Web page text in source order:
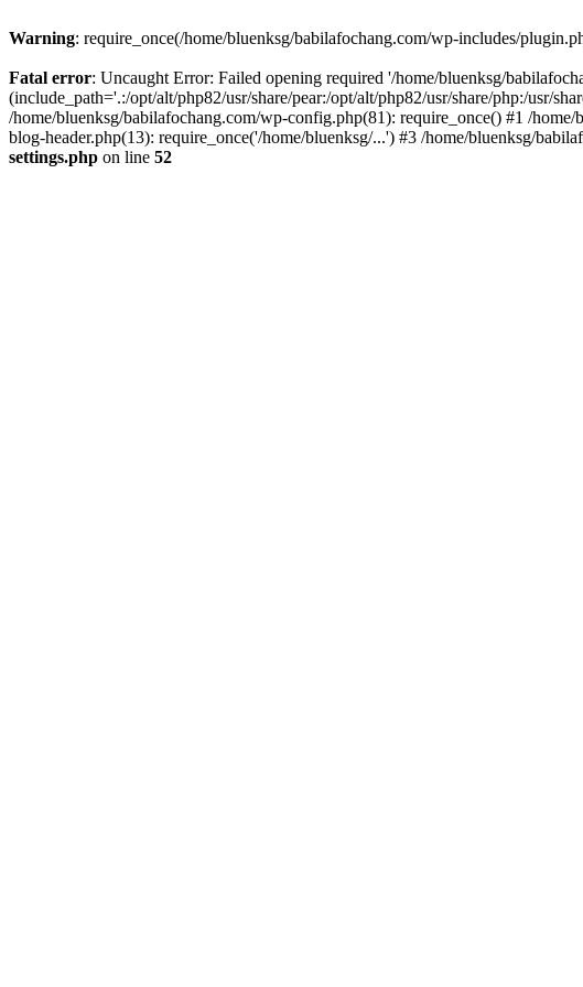
Warning: require_once(/home/bluenksg/babilafochang.com/wp-includes/
Fatal error: Uncaught Error: Failed opening required '/home/bluenksg/
(include_path='.:/opt/alt/php82/usr/share/pear:/opt/alt/php82/usr/share/php:/usr/
/home/bluenksg/babilafochang.com/wp-config.php(81): require_once() #1 /
blog-header.php(13): require_once('/home/bluenksg/...') #3 /home/bluenksg/
settings.php on line 52